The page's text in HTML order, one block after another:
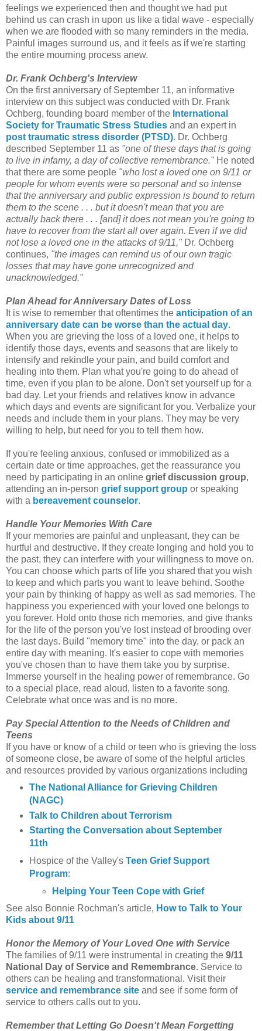
feelings we experienced then and thought we had put
behind us can crash in upon us like a tidal wave - especially
when we are flooded with so many reminders in the media.
Painful images surround us, and it feels as if we're starting
the entire mourning process anew.
Dr. Frank Ochberg's Interview
On the first anniversary of September 11, an informative
interview on this subject was conducted with Dr. Frank
Ochberg, founding board member of the International
Society for Traumatic Stress Studies and an expert in
post traumatic stress disorder (PTSD). Dr. Ochberg
described September 11 as "one of these days that is going
to live in infamy, a day of collective remembrance." He noted
that there are some people "who lost a loved one on 9/11 or
people for whom events were so personal and so intense
that the anniversary and public expression is bound to return
them to the scene . . . but it doesn't mean that you are
actually back there . . . [and] it does not mean you're going to
have to recover from the start all over again. Even if we did
not lose a loved one in the attacks of 9/11," Dr. Ochberg
continues, "the images can remind us of our own tragic
losses that may have gone unrecognized and
unacknowledged."
Plan Ahead for Anniversary Dates of Loss
It is wise to remember that oftentimes the anticipation of an
anniversary date can be worse than the actual day.
When you are grieving the loss of a loved one, it helps to
identify those days, events and seasons that are likely to
intensify and rekindle your pain, and build comfort and
healing into them. Plan what you're going to do ahead of
time, even if you plan to be alone. Don't set yourself up for a
bad day. Let your friends and relatives know in advance
which days and events are significant for you. Verbalize your
needs and include them in your plans. They may be very
willing to help, but need for you to tell them how.
If you're feeling anxious, confused or immobilized as a
certain date or time approaches, get the reassurance you
need by participating in an online grief discussion group,
attending an in-person grief support group or speaking
with a bereavement counselor.
Handle Your Memories With Care
If your memories are painful and unpleasant, they can be
hurtful and destructive. If they create longing and hold you to
the past, they can interfere with your willingness to move on.
You can choose which parts of life you shared that you wish
to keep and which parts you want to leave behind. Soothe
your pain by thinking of happy as well as sad memories. The
happiness you experienced with your loved one belongs to
you forever. Hold onto those rich memories, and give thanks
for the life of the person you've lost instead of brooding over
the last days. Build "memory time" into the day, or pack an
entire day with meaning. It's easier to cope with memories
you've chosen than to have them take you by surprise.
Immerse yourself in the healing power of remembrance. Go
to a special place, read aloud, listen to a favorite song.
Celebrate what once was and is no more.
Pay Special Attention to the Needs of Children and
Teens
If you have or know of a child or teen who is grieving the loss
of someone close, be aware of some of the helpful articles
and resources provided by various organizations including
The National Alliance for Grieving Children
(NAGC)
Talk to Children about Terrorism
Starting the Conversation about September
11th
Hospice of the Valley's Teen Grief Support
Program:
Helping Your Teen Cope with Grief
See also Bonnie Rochman's article, How to Talk to Your
Kids about 9/11
Honor the Memory of Your Loved One with Service
The families of 9/11 were instrumental in creating the 9/11
National Day of Service and Remembrance. Service to
others can be healing and transformational. Visit their
service and remembrance site and see if some form of
service to others calls out to you.
Remember that Letting Go Doesn't Mean Forgetting